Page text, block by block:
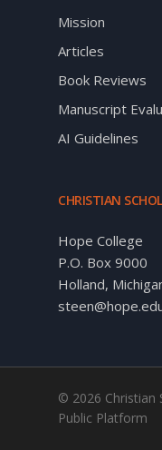
Mission
Articles
Book Reviews
Manuscript
AI Guidelines
CHRISTIAN
Hope College
P.O. Box 9000
Holland,
© 2026 Christian
Public Platform